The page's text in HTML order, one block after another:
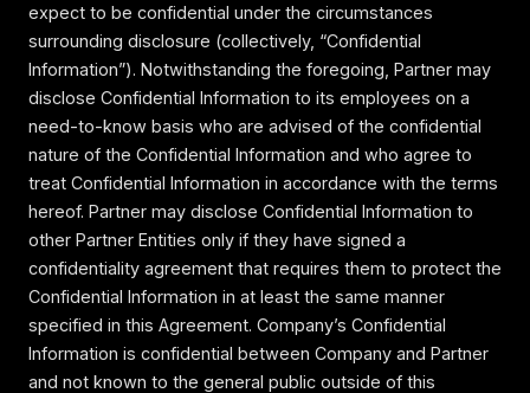
expect to be confidential under the circumstances
surrounding disclosure (collectively, “Confidential
Information”). Notwithstanding the foregoing, Partner may
disclose Confidential Information to its employees on a
need-to-know basis who are advised of the confidential
nature of the Confidential Information and who agree to
treat Confidential Information in accordance with the terms
hereof. Partner may disclose Confidential Information to
other Partner Entities only if they have signed a
confidentiality agreement that requires them to protect the
Confidential Information in at least the same manner
specified in this Agreement. Company’s Confidential
Information is confidential between Company and Partner
and not known to the general public outside of this